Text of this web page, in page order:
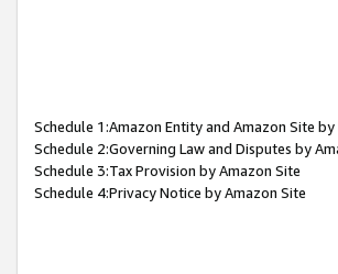
Schedule 1:Amazon Entity and Amazon Site by
Schedule 2:Governing Law and Disputes by
Schedule 3:Tax Provision by Amazon Site
Schedule 4:Privacy Notice by Amazon Site